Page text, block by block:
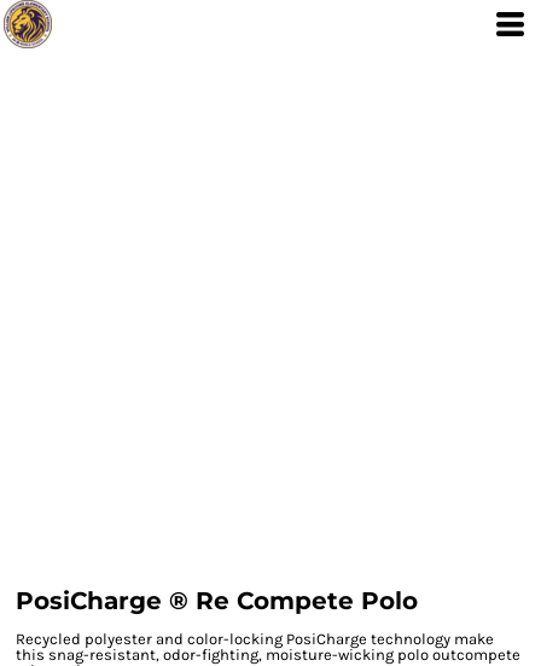
PosiCharge ® Re Compete Polo
Recycled polyester and color-locking PosiCharge technology make
this snag-resistant, odor-fighting, moisture-wicking polo outcompete